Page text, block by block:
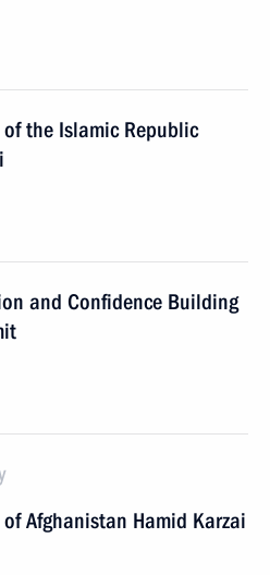
the Islamic Republic
and Confidence Building
Afghanistan Hamid Karzai